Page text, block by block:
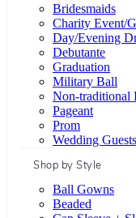
Bridesmaids
Charity Event/
Day/Evening
Debutante
Graduation
Military Ball
Non-traditional
Pageant
Prom
Wedding Guests
Shop by Style
Ball Gowns
Beaded